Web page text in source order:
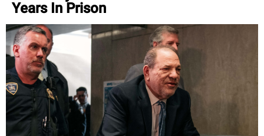
Years In Prison